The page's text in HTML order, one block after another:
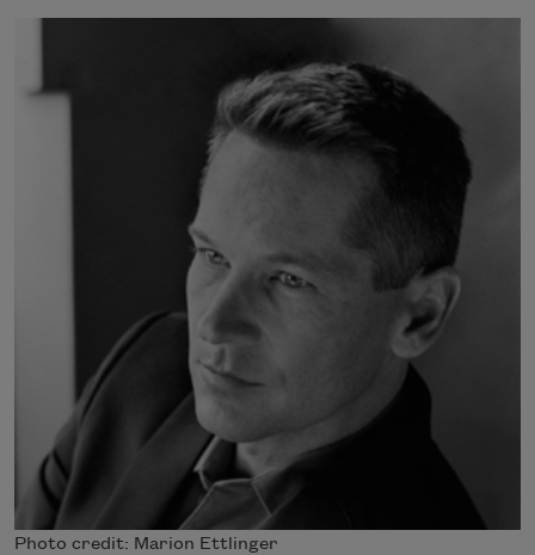
Photo credit: Marion Ettlinger